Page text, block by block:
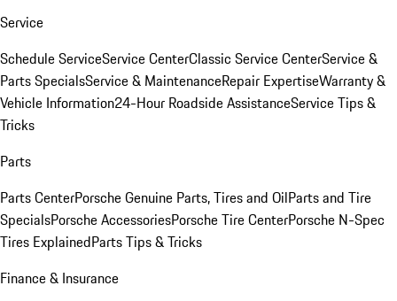
Service
Schedule ServiceService CenterClassic Service CenterService &
Parts SpecialsService & MaintenanceRepair ExpertiseWarranty &
Vehicle Information24-Hour Roadside AssistanceService Tips &
Tricks
Parts
Parts CenterPorsche Genuine Parts, Tires and OilParts and Tire
SpecialsPorsche AccessoriesPorsche Tire CenterPorsche N-Spec
Tires ExplainedParts Tips & Tricks
Finance & Insurance